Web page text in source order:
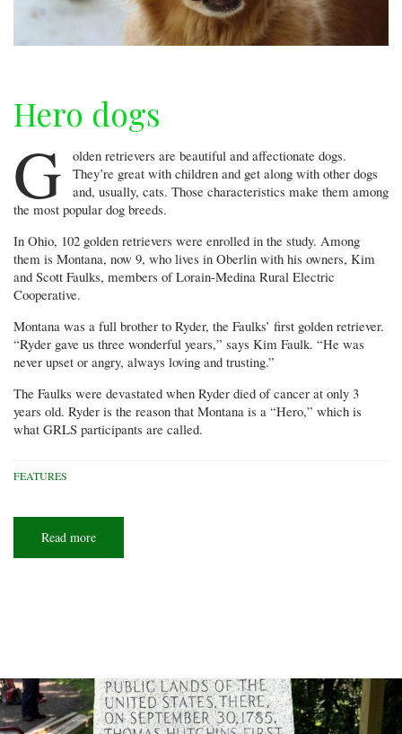
Hero dogs
G
olden retrievers are beautiful and affectionate dogs.
They’re great with children and get along with other dogs
and, usually, cats. Those characteristics make them among
the most popular dog breeds.
In Ohio, 102 golden retrievers were enrolled in the study. Among
them is Montana, now 9, who lives in Oberlin with his owners, Kim
and Scott Faulks, members of Lorain-Medina Rural Electric
Cooperative.
Montana was a full brother to Ryder, the Faulks’ first golden retriever.
“Ryder gave us three wonderful years,” says Kim Faulk. “He was
never upset or angry, always loving and trusting.”
The Faulks were devastated when Ryder died of cancer at only 3
years old. Ryder is the reason that Montana is a “Hero,” which is
what GRLS participants are called.
FEATURES
Read more
dogs